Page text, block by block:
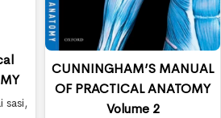
sasi,
CUNNINGHAM’S MANUAL
OF PRACTICAL ANATOMY
Volume 2